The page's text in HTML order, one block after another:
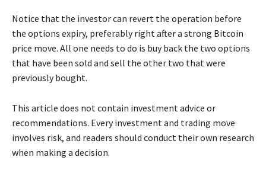
Notice that the investor can revert the operation before
the options expiry, preferably right after a strong Bitcoin
price move. All one needs to do is buy back the two options
that have been sold and sell the other two that were
previously bought.
This article does not contain investment advice or
recommendations. Every investment and trading move
involves risk, and readers should conduct their own research
when making a decision.